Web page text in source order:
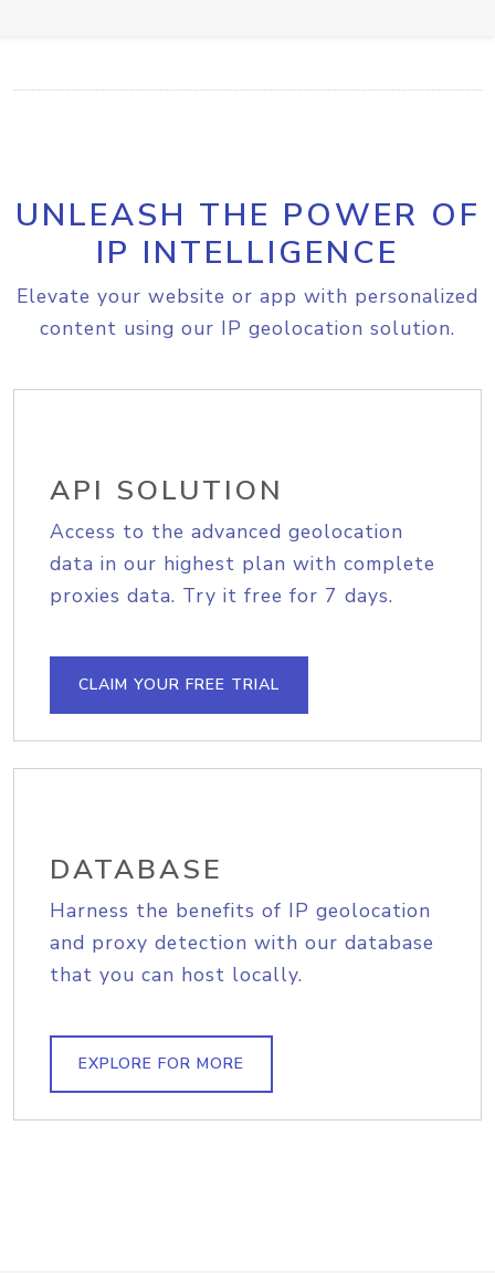
UNLEASH THE POWER OF
IP INTELLIGENCE
Elevate your website or app with personalized
content using our IP geolocation solution.
API SOLUTION
Access to the advanced geolocation
data in our highest plan with complete
proxies data. Try it free for 7 days.
CLAIM YOUR FREE TRIAL
DATABASE
Harness the benefits of IP geolocation
and proxy detection with our database
that you can host locally.
EXPLORE FOR MORE